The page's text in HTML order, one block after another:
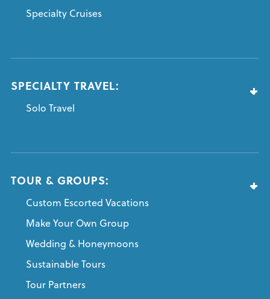
Specialty Cruises
SPECIALTY TRAVEL:
Solo Travel
TOUR & GROUPS:
Custom Escorted Vacations
Make Your Own Group
Wedding & Honeymoons
Sustainable Tours
Tour Partners